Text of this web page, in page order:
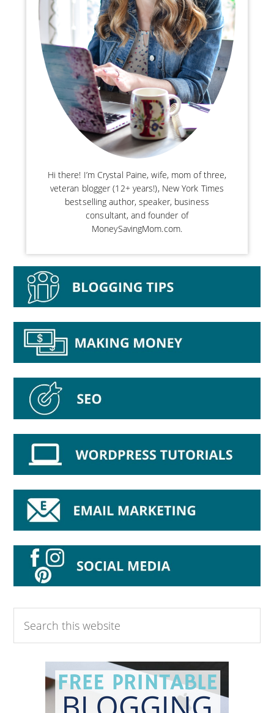
Hi there! I’m Crystal Paine, wife, mom of three,
veteran blogger (12+ years!), New York Times
bestselling author, speaker, business
consultant, and founder of
MoneySavingMom.com.